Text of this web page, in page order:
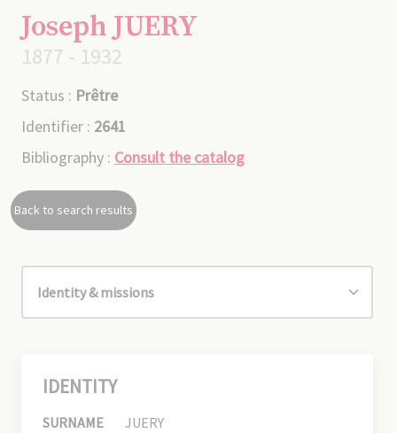
Joseph JUERY
1877 - 1932
Status : Prêtre
Identifier : 2641
Bibliography : Consult the catalog
Back to search results
IDENTITY
SURNAME
JUERY